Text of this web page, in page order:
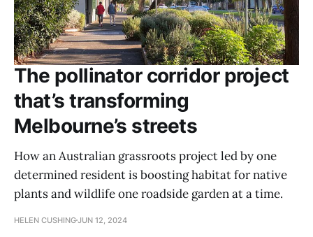
The pollinator corridor project
that’s transforming
Melbourne’s streets
How an Australian grassroots project led by one
determined resident is boosting habitat for native
plants and wildlife one roadside garden at a time.
HELEN CUSHINGJUN 12, 2024